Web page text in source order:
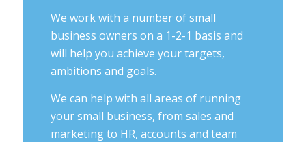
We work with a number of small
business owners on a 1-2-1 basis and
will help you achieve your targets,
ambitions and goals.
We can help with all areas of running
your small business, from sales and
marketing to HR, accounts and team